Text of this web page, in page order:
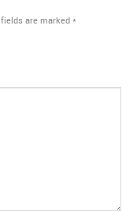
fields are marked *